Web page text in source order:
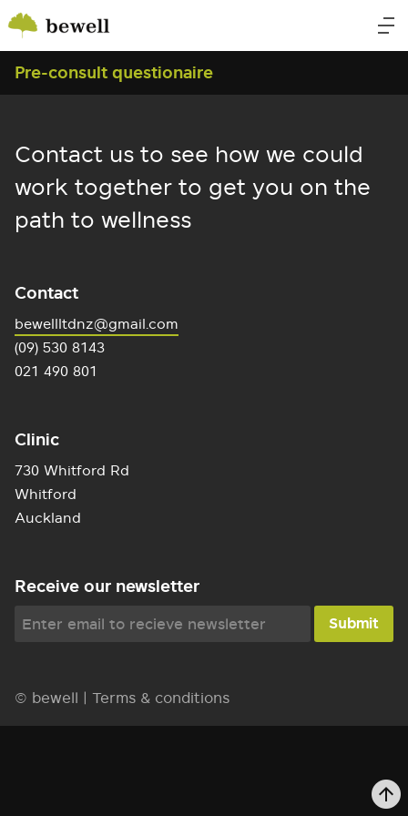
Pre-consult questionaire
Contact us to see how we could
work together to get you on the
path to wellness
Contact
bewellltdnz@gmail.com
(09) 530 8143
021 490 801
Clinic
730 Whitford Rd
Whitford
Auckland
Receive our newsletter
© bewell | Terms & conditions